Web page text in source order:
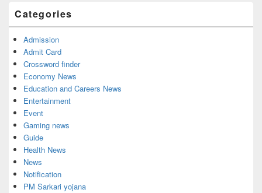
Categories
Admission
Admit Card
Crossword finder
Economy News
Education and Careers News
Entertainment
Event
Gaming news
Guide
Health News
News
Notification
PM Sarkari yojana